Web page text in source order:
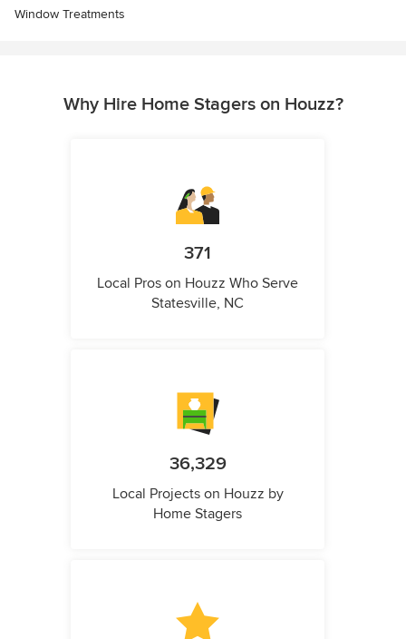
Window Treatments
Why Hire Home Stagers on Houzz?
371
Local Pros on Houzz Who Serve
Statesville, NC
36,329
Local Projects on Houzz by
Home Stagers